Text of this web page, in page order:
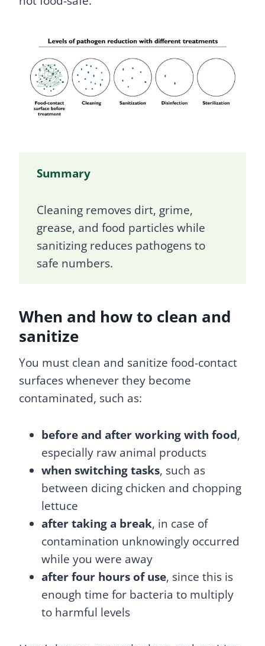
Summary
Cleaning removes dirt, grime,
grease, and food particles while
sanitizing reduces pathogens to
safe numbers.
When and how to clean and
sanitize
You must clean and sanitize food-contact
surfaces whenever they become
contaminated, such as:
before and after working with food,
especially raw animal products
when switching tasks, such as
between dicing chicken and chopping
lettuce
after taking a break, in case of
contamination unknowingly occurred
while you were away
after four hours of use, since this is
enough time for bacteria to multiply
to harmful levels